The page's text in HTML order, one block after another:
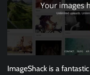
ImageShack is a